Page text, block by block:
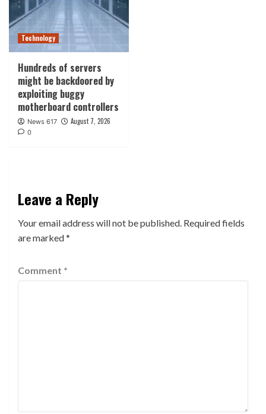
Technology
Hundreds of servers
might be backdoored by
exploiting buggy
motherboard controllers
News 617 August 7, 2026
0
Leave a Reply
Your email address will not be published. Required fields
are marked*
Comment *